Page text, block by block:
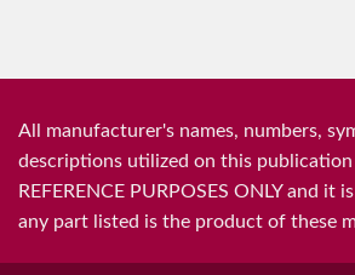
All manufacturer's names, numbers,
descriptions utilized on this
REFERENCE PURPOSES ONLY and it
any part listed is the product of these